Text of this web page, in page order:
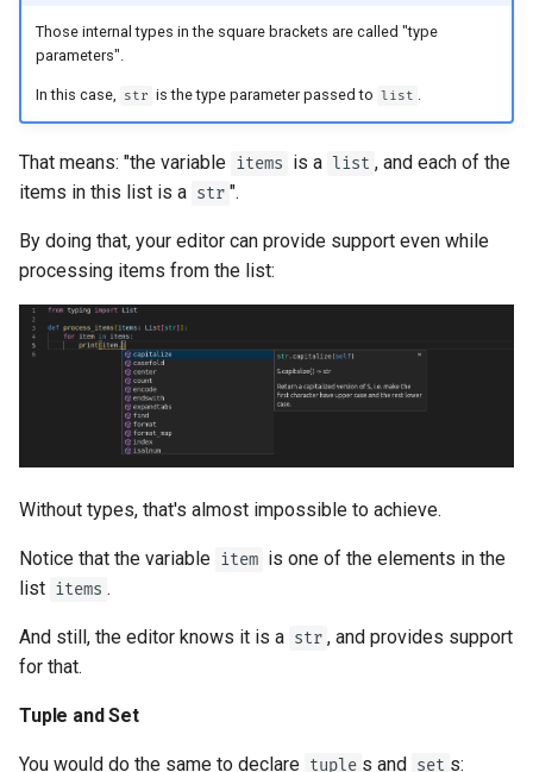
Those internal types in the square brackets are called "type
parameters".
In this case, str is the type parameter passed to list .
That means: "the variable items is a list , and each of the
items in this list is a str ".
By doing that, your editor can provide support even while
processing items from the list:
Without types, that's almost impossible to achieve.
Notice that the variable item is one of the elements in the
list items .
And still, the editor knows it is a str , and provides support
for that.
Tuple and Set
You would do the same to declare tuple s and set s: